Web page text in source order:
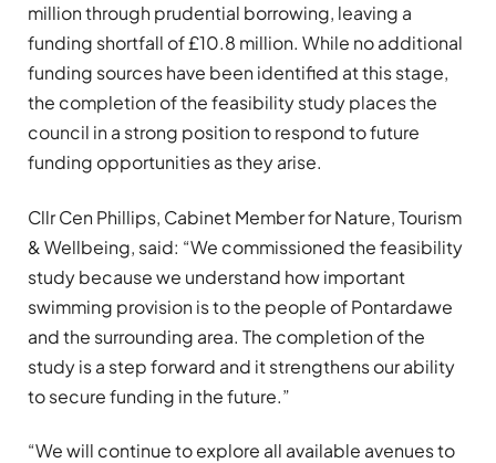
million through prudential borrowing, leaving a
funding shortfall of £10.8 million. While no additional
funding sources have been identified at this stage,
the completion of the feasibility study places the
council in a strong position to respond to future
funding opportunities as they arise.
Cllr Cen Phillips, Cabinet Member for Nature, Tourism
& Wellbeing, said: “We commissioned the feasibility
study because we understand how important
swimming provision is to the people of Pontardawe
and the surrounding area. The completion of the
study is a step forward and it strengthens our ability
to secure funding in the future.”
“We will continue to explore all available avenues to